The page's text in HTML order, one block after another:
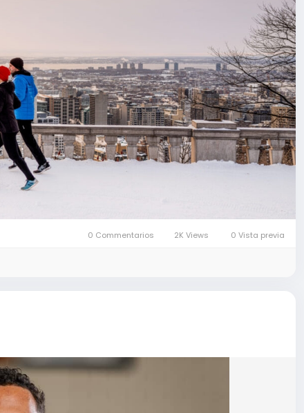
0 Commentarios 2K Views 0 Vista previa